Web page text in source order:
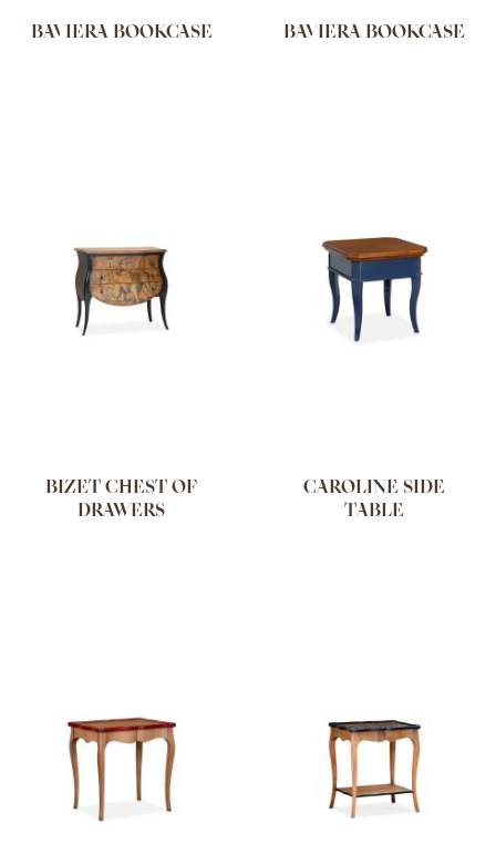
BAVIERA BOOKCASE BAVIERA BOOKCASE
BIZET CHEST OF
DRAWERS
CAROLINE SIDE
TABLE